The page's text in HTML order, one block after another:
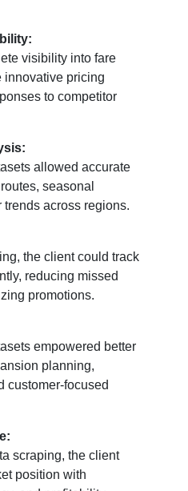
visibility into fare
innovative pricing
to competitor
allowed accurate
seasonal
across regions.
the client could track
reducing missed
promotions.
empowered better
planning,
customer-focused
scraping, the client
position with